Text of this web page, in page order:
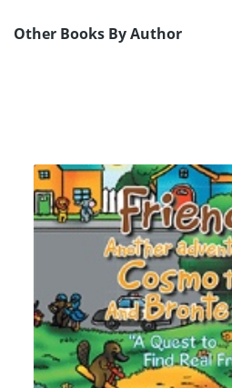
Other Books By Author